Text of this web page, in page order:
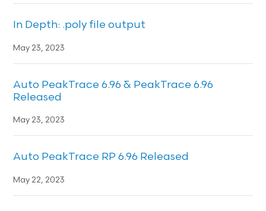
In Depth: .poly file output
May 23, 2023
Auto PeakTrace 6.96 & PeakTrace 6.96
Released
May 23, 2023
Auto PeakTrace RP 6.96 Released
May 22, 2023